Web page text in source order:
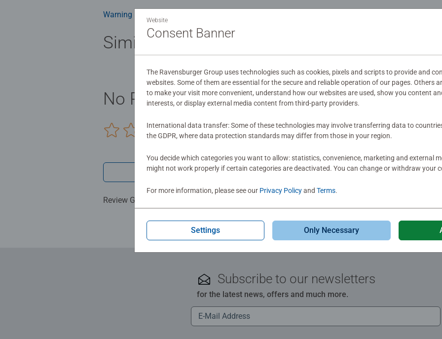
Warning and manufacturer information
Similar products
No Reviews submitted yet
0/0
Write a Review
Review Guidelines
Subscribe to our newsletters
for the latest news, offers and much more.
Website
Consent Banner
The Ravensburger Group uses technologies such as cookies, pixels and scripts to provide and
websites. Some of them are essential for the secure and reliable operation of our pages. Others
to make your visit more convenient, understand how our websites are used, show you content
interests, or display external media content from third-party providers.
International data transfer: Some of these technologies may involve transferring data to
the GDPR, where data protection standards may differ from those in your region.
You decide which categories you want to allow: statistics, convenience, marketing and external
might not work properly if certain categories are deactivated. You can change or withdraw your
For more information, please see our Privacy Policyand Terms.
Settings Only Necessary